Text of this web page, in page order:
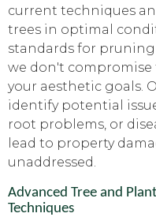
current techniques
trees in optimal
standards for
we don't
your aesthetic goals.
identify potential
root problems, or
lead to property
unaddressed.
Advanced Tree and
Techniques